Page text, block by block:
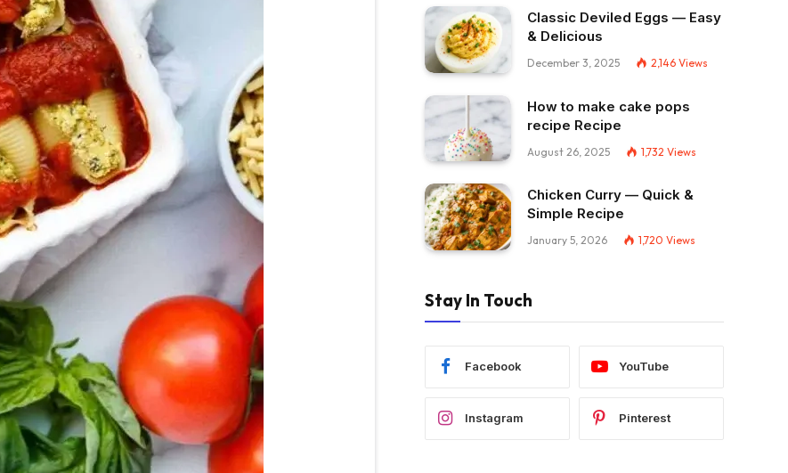
Classic Deviled Eggs — Easy
& Delicious
December 3, 2025 2,146 Views
How to make cake pops
recipe Recipe
August 26, 2025 1,732 Views
Chicken Curry — Quick &
Simple Recipe
January 5, 2026 1,720 Views
Stay In Touch
Facebook YouTube
Instagram Pinterest